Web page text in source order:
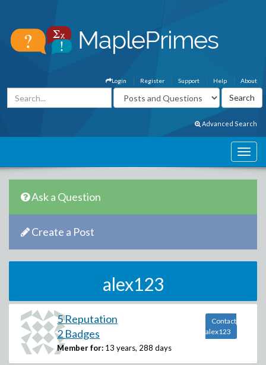
About
Help
Support
Register
Login
Advanced Search
Ask a Question
Create a Post
alex123
5 Reputation
2 Badges
Member for: 13 years, 288 days
Contact
alex123